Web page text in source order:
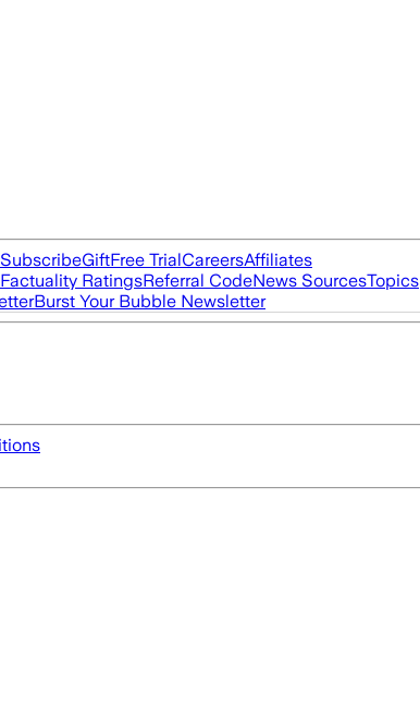
SubscribeGiftFree TrialCareersAffiliates
RatingsReferral CodeNews SourcesTopics
Burst Your Bubble Newsletter